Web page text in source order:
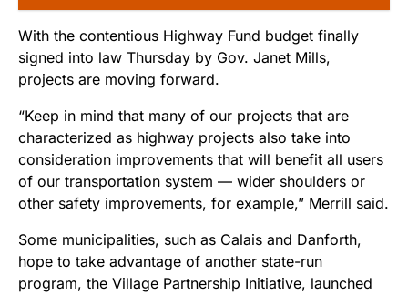
With the contentious Highway Fund budget finally
signed into law Thursday by Gov. Janet Mills,
projects are moving forward.
“Keep in mind that many of our projects that are
characterized as highway projects also take into
consideration improvements that will benefit all users
of our transportation system — wider shoulders or
other safety improvements, for example,” Merrill said.
Some municipalities, such as Calais and Danforth,
hope to take advantage of another state-run
program, the Village Partnership Initiative, launched